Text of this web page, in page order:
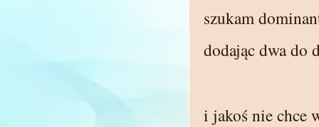
szukam
dodając dwa do
i jakoś nie chce